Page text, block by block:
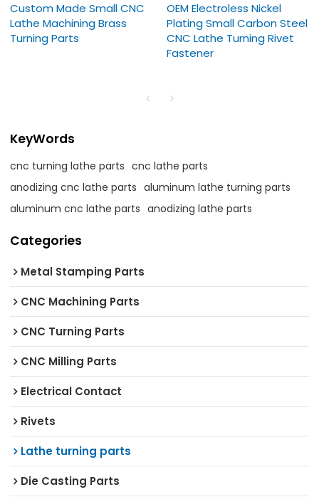
Custom Made Small CNC
Lathe Machining Brass
Turning Parts
OEM Electroless Nickel
Plating Small Carbon Steel
CNC Lathe Turning Rivet
Fastener
KeyWords
cnc turning lathe parts cnc lathe parts
anodizing cnc lathe parts aluminum lathe turning parts
aluminum cnc lathe parts anodizing lathe parts
Categories
Metal Stamping Parts
CNC Machining Parts
CNC Turning Parts
CNC Milling Parts
Electrical Contact
Rivets
Lathe turning parts
Die Casting Parts